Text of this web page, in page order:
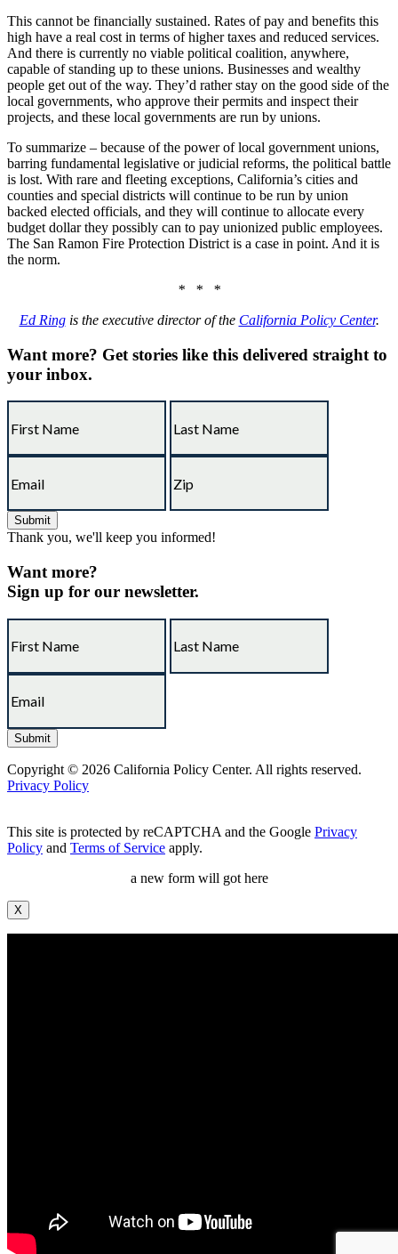
This cannot be financially sustained. Rates of pay and benefits this
high have a real cost in terms of higher taxes and reduced services.
And there is currently no viable political coalition, anywhere,
capable of standing up to these unions. Businesses and wealthy
people get out of the way. They’d rather stay on the good side of the
local governments, who approve their permits and inspect their
projects, and these local governments are run by unions.
To summarize – because of the power of local government unions,
barring fundamental legislative or judicial reforms, the political battle
is lost. With rare and fleeting exceptions, California’s cities and
counties and special districts will continue to be run by union
backed elected officials, and they will continue to allocate every
budget dollar they possibly can to pay unionized public employees.
The San Ramon Fire Protection District is a case in point. And it is
the norm.
* * *
Ed Ringis the executive director of the California Policy Center.
Want more? Get stories like this delivered straight to
your inbox.
Thank you, we'll keep you informed!
Want more?
Sign up for our newsletter.
Copyright © 2026 California Policy Center. All rights reserved.
Privacy Policy
This site is protected by reCAPTCHA and the Google Privacy
Policy and Terms of Service apply.
a new form will got here
X